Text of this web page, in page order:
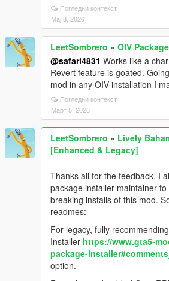
Погледни контекст
Мај 8, 2026
LeetSombrero » OIV
@safari4831 Works like a
Revert feature is goated.
mod in any OIV installation I
Погледни контекст
Март 5, 2026
LeetSombrero » Lively
[Enhanced & Legacy]
Thanks all for the feedback. I
package installer maintainer
breaking installs of this mod.
readmes:
For legacy, fully
Installer https://www.gta5-
package-
option.